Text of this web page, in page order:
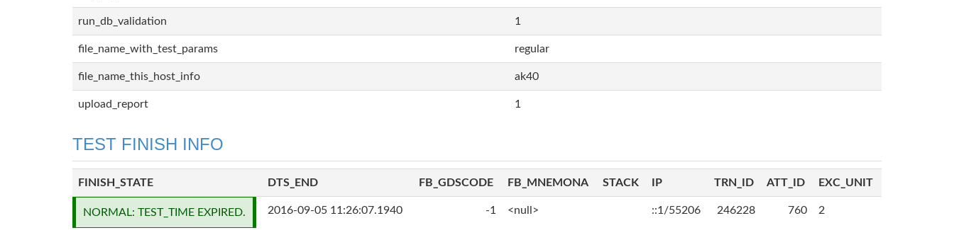
run_db_validation 1
file_name_with_test_params regular
file_name_this_host_info ak40
upload_report 1
TEST FINISH INFO
FINISH_STATE DTS_END FB_GDSCODE FB_MNEMONA STACK IP TRN_ID ATT_ID EXC_UNIT
NORMAL: TEST_TIME EXPIRED. 2016-09-05 11:26:07.1940 -1 <null> ::1/55206 246228 760 2